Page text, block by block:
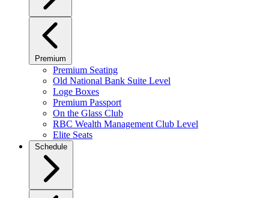
Premium
Premium Seating
Old National Bank Suite Level
Loge Boxes
Premium Passport
On the Glass Club
RBC Wealth Management Club Level
Elite Seats
Schedule